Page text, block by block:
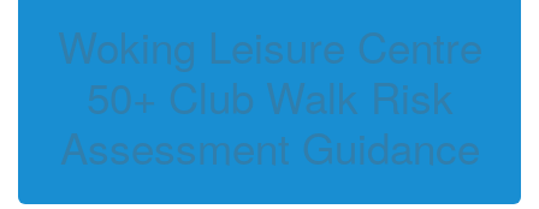
Woking Leisure Centre
50+ Club Walk Risk
Assessment Guidance